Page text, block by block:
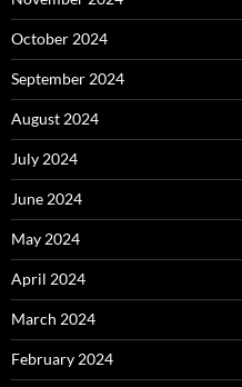
October 2024
September 2024
August 2024
July 2024
June 2024
May 2024
April 2024
March 2024
February 2024